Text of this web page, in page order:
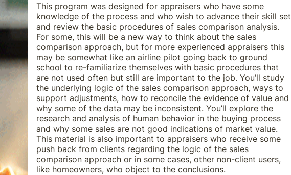
This program was designed for appraisers who have some
knowledge of the process and who wish to advance their skill set
and review the basic procedures of sales comparison analysis.
For some, this will be a new way to think about the sales
comparison approach, but for more experienced appraisers this
may be somewhat like an airline pilot going back to ground
school to re-familiarize themselves with basic procedures that
are not used often but still are important to the job. You’ll study
the underlying logic of the sales comparison approach, ways to
support adjustments, how to reconcile the evidence of value and
why some of the data may be inconsistent. You’ll explore the
research and analysis of human behavior in the buying process
and why some sales are not good indications of market value.
This material is also important to appraisers who receive some
push back from clients regarding the logic of the sales
comparison approach or in some cases, other non-client users,
like homeowners, who object to the conclusions.